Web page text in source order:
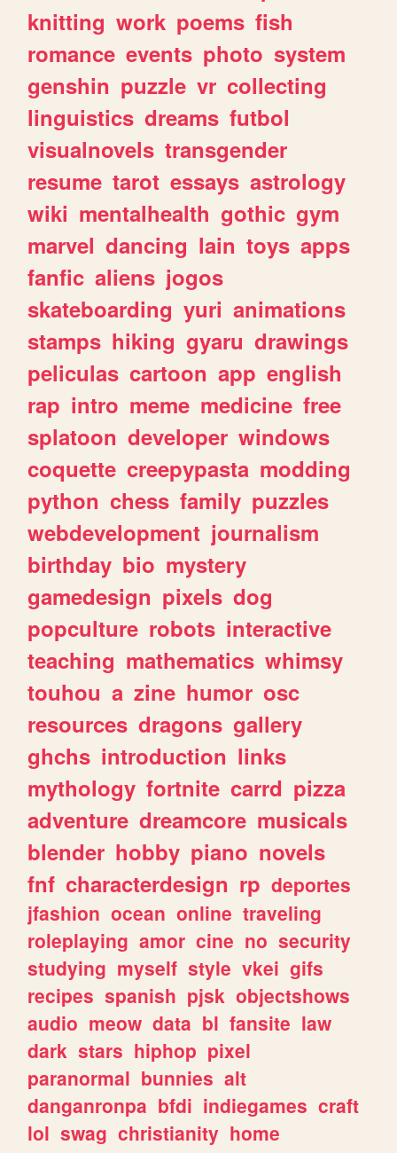
knitting work poems fish
romance events photo system
genshin puzzle vr collecting
linguistics dreams futbol
visualnovels transgender
resume tarot essays astrology
wiki mentalhealth gothic gym
marvel dancing lain toys apps
fanfic aliens jogos
skateboarding yuri animations
stamps hiking gyaru drawings
peliculas cartoon app english
rap intro meme medicine free
splatoon developer windows
coquette creepypasta modding
python chess family puzzles
webdevelopment journalism
birthday bio mystery
gamedesign pixels dog
popculture robots interactive
teaching mathematics whimsy
touhou a zine humor osc
resources dragons gallery
ghchs introduction links
mythology fortnite carrd pizza
adventure dreamcore musicals
blender hobby piano novels
fnf characterdesign rp deportes
jfashion ocean online traveling
roleplaying amor cine no security
studying myself style vkei gifs
recipes spanish pjsk objectshows
audio meow data bl fansite law
dark stars hiphop pixel
paranormal bunnies alt
danganronpa bfdi indiegames craft
lol swag christianity home